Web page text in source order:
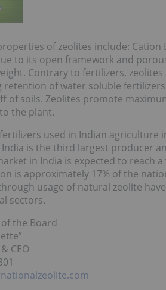
of zeolites include: Cation
to its open framework and
Contrary to fertilizers,
retention of water soluble
of soils. Zeolites promote
the plant.
used in Indian
is the third largest producer
in India is expected to reach
is approximately 17% of the
usage of natural zeolite
sectors.
the Board
CEO